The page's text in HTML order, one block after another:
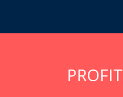
PROFIT